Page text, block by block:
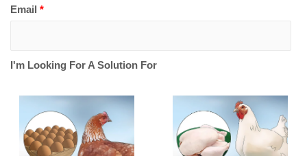
Email *
I'm Looking For A Solution For